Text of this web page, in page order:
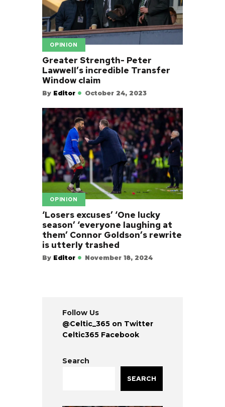
OPINION
Greater Strength- Peter
Lawwell’s incredible Transfer
Window claim
By Editor October 24, 2023
OPINION
‘Losers excuses’ ‘One lucky
season’ ‘everyone laughing at
them’ Connor Goldson’s rewrite
is utterly trashed
By Editor November 18, 2024
Follow Us
@Celtic_365 on Twitter
Celtic365 Facebook
Search
SEARCH